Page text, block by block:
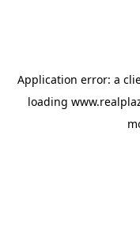
Application error: a
loading